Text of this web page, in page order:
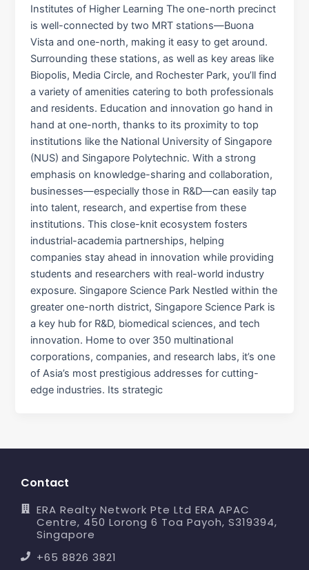
Institutes of Higher Learning The one-north precinct
is well-connected by two MRT stations—Buona
Vista and one-north, making it easy to get around.
Surrounding these stations, as well as key areas like
Biopolis, Media Circle, and Rochester Park, you’ll find
a variety of amenities catering to both professionals
and residents. Education and innovation go hand in
hand at one-north, thanks to its proximity to top
institutions like the National University of Singapore
(NUS) and Singapore Polytechnic. With a strong
emphasis on knowledge-sharing and collaboration,
businesses—especially those in R&D—can easily tap
into talent, research, and expertise from these
institutions. This close-knit ecosystem fosters
industrial-academia partnerships, helping
companies stay ahead in innovation while providing
students and researchers with real-world industry
exposure. Singapore Science Park Nestled within the
greater one-north district, Singapore Science Park is
a key hub for R&D, biomedical sciences, and tech
innovation. Home to over 350 multinational
corporations, companies, and research labs, it’s one
of Asia’s most prestigious addresses for cutting-
edge industries. Its strategic
Contact
ERA Realty Network Pte Ltd ERA APAC
Centre, 450 Lorong 6 Toa Payoh, S319394,
Singapore
+65 8826 3821